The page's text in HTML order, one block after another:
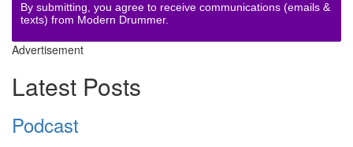
By submitting, you agree to receive communications (emails &
texts) from Modern Drummer.
Advertisement
Latest Posts
Podcast